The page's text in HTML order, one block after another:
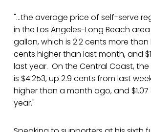
"...the average price of self-serve
in the Los Angeles-Long Beach area
gallon, which is 2.2 cents more than
cents higher than last month, and
last year. On the Central Coast,
is $4.253, up 2.9 cents from last
higher than a month ago, and
year."